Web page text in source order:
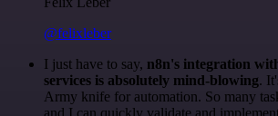
@felixleber
I just have to say, n8n's integration
services is absolutely mind-blowing.
Army knife for automation. So many